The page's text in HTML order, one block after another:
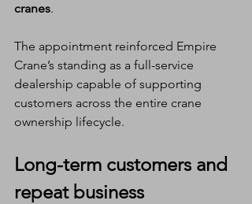
cranes.
The appointment reinforced Empire
Crane’s standing as a full-service
dealership capable of supporting
customers across the entire crane
ownership lifecycle.
Long-term customers and
repeat business